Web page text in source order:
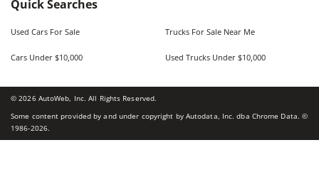
Quick Searches
Used Cars For Sale Trucks For Sale Near Me
Cars Under $10,000 Used Trucks Under $10,000
©2026AutoWeb, Inc. All Rights Reserved.
Some content provided by and under copyright by Autodata, Inc. dba Chrome Data. ©
1986-2026.